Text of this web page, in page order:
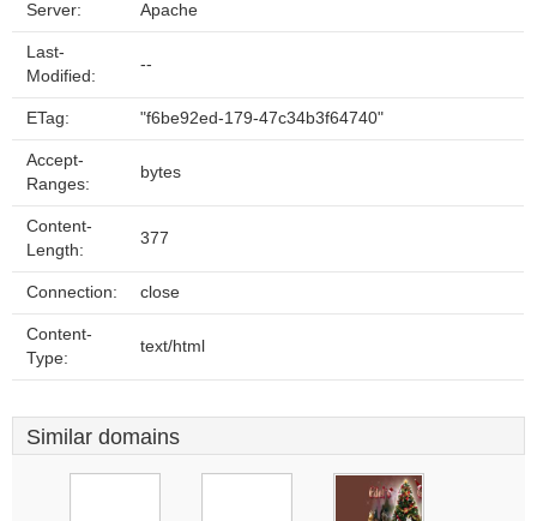
Server: Apache
Last-
Modified:
--
ETag: "f6be92ed-179-47c34b3f64740"
Accept-
Ranges:
bytes
Content-
Length:
377
Connection: close
Content-
Type:
text/html
Similar domains